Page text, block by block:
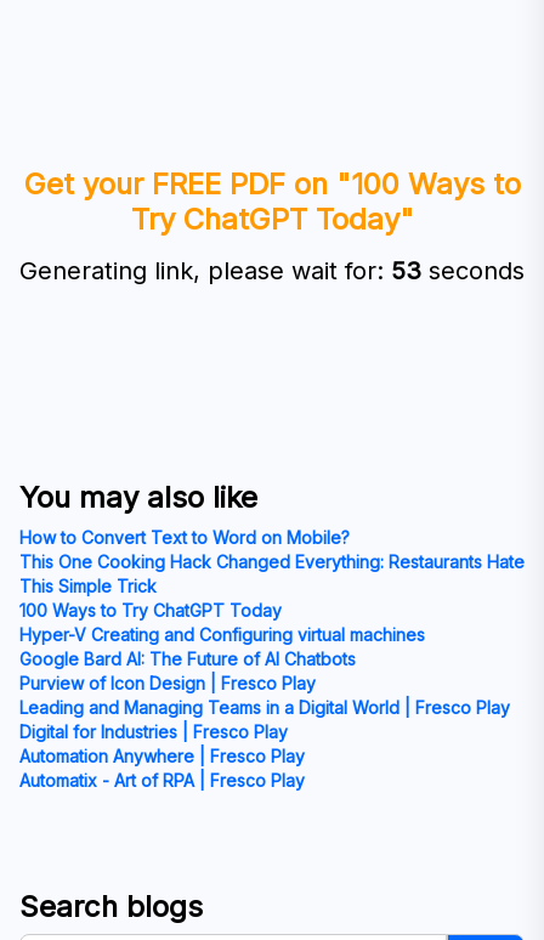
Get your FREE PDF on "100 Ways to
Try ChatGPT Today"
Generating link, please wait for: 53 seconds
You may also like
How to Convert Text to Word on Mobile?
This One Cooking Hack Changed Everything: Restaurants Hate
This Simple Trick
100 Ways to Try ChatGPT Today
Hyper-V Creating and Configuring virtual machines
Google Bard AI: The Future of AI Chatbots
Purview of Icon Design | Fresco Play
Leading and Managing Teams in a Digital World | Fresco Play
Digital for Industries | Fresco Play
Automation Anywhere | Fresco Play
Automatix - Art of RPA | Fresco Play
Search blogs